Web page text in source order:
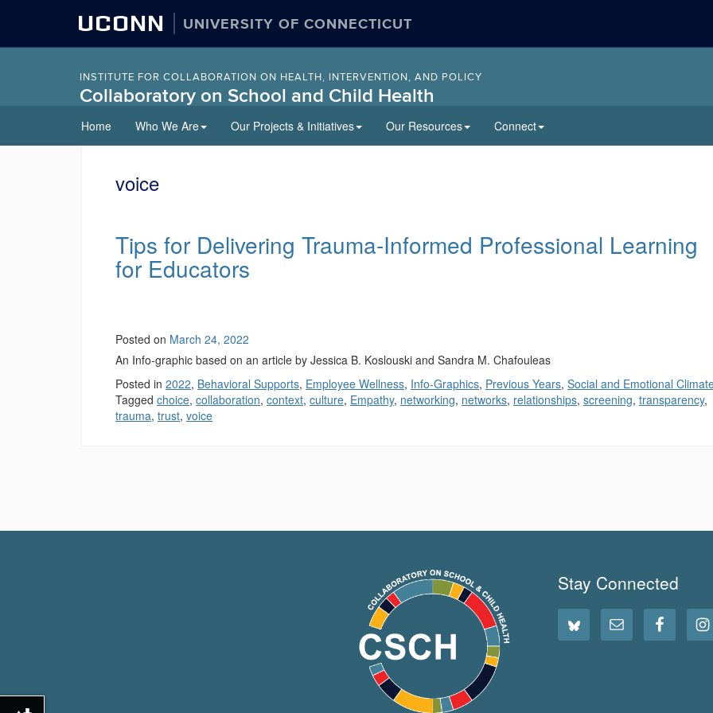
UCONN UNIVERSITY OF CONNECTICUT
INSTITUTE FOR COLLABORATION ON HEALTH, INTERVENTION, AND POLICY
Collaboratory on School and Child Health
to
content
Home Who We Are Our Projects & Initiatives Our Resources Connect
voice
Tips for Delivering Trauma-Informed Professional Learning
for Educators
Posted on March 24, 2022
An Info-graphic based on an article by Jessica B. Koslouski and Sandra M. Chafouleas
Posted in 2022, Behavioral Supports, Employee Wellness, Info-Graphics, Previous Years, Social and Emotional
Tagged choice, collaboration, context, culture, Empathy, networking, networks, relationships, screening, transparency,
trauma, trust, voice
Stay Connected